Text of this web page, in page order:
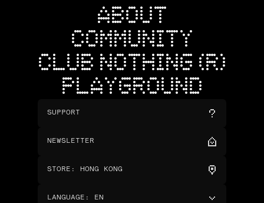
ABOUT
COMMUNITY
CLUB NOTHING (R)
PLAYGROUND
SUPPORT
NEWSLETTER
STORE : HONG KONG
LANGUAGE : EN